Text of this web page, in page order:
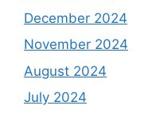
December 2024
November 2024
August 2024
July 2024